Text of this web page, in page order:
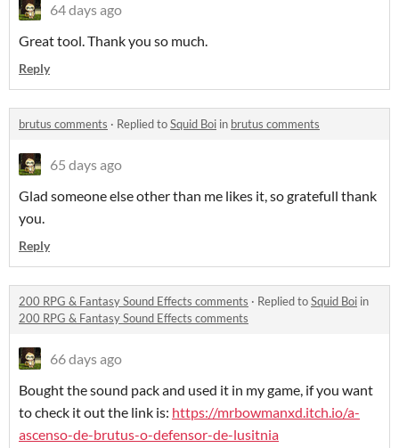
64 days ago
Great tool. Thank you so much.
Reply
brutus comments · Replied toSquid Boi in brutus comments
65 days ago
Glad someone else other than me likes it, so gratefull thank
you.
Reply
200 RPG & Fantasy Sound Effects comments · Replied toSquid Boi in
200 RPG & Fantasy Sound Effects comments
66 days ago
Bought the sound pack and used it in my game, if you want
to check it out the link is: https://mrbowmanxd.itch.io/a-
ascenso-de-brutus-o-defensor-de-lusitnia